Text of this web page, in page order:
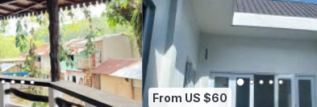
From US $60